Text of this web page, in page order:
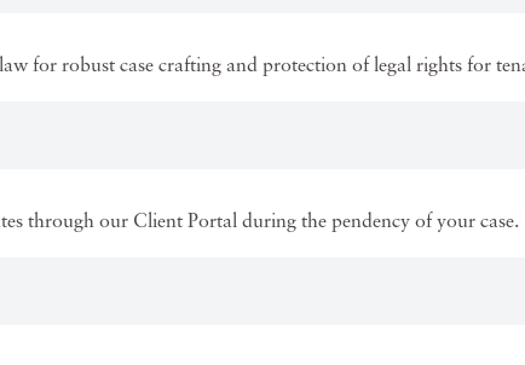
for robust case crafting and protection of legal rights for
through our Client Portal during the pendency of your case.